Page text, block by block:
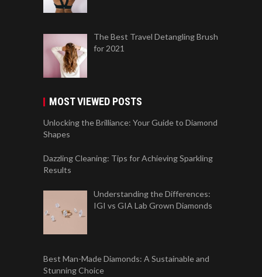
The Best Travel Detangling Brush
for 2021
MOST VIEWED POSTS
Unlocking the Brilliance: Your Guide to Diamond
Shapes
Dazzling Cleaning: Tips for Achieving Sparkling
Results
Understanding the Differences:
IGI vs GIA Lab Grown Diamonds
Best Man-Made Diamonds: A Sustainable and
Stunning Choice